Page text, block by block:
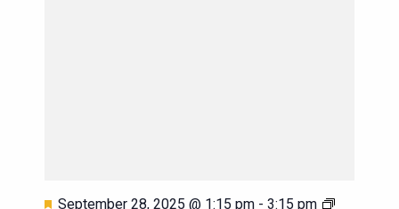
Featured
September 28, 2025 @ 1:15 pm - 3:15 pm